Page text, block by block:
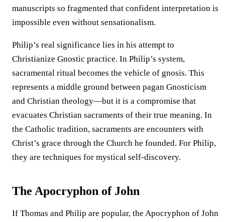
manuscripts so fragmented that confident interpretation is
impossible even without sensationalism.
Philip’s real significance lies in his attempt to
Christianize Gnostic practice. In Philip’s system,
sacramental ritual becomes the vehicle of gnosis. This
represents a middle ground between pagan Gnosticism
and Christian theology—but it is a compromise that
evacuates Christian sacraments of their true meaning. In
the Catholic tradition, sacraments are encounters with
Christ’s grace through the Church he founded. For Philip,
they are techniques for mystical self-discovery.
The Apocryphon of John
If Thomas and Philip are popular, the Apocryphon of John